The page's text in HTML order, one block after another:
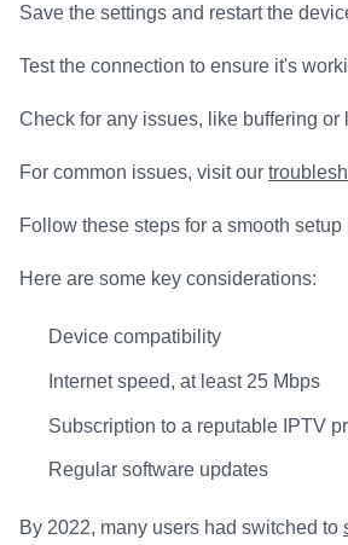
Save the settings and restart the
Test the connection to ensure it's
Check for any issues, like buffering or
For common issues, visit our
Follow these steps for a smooth setup
Here are some key considerations:
Device compatibility
Internet speed, at least 25 Mbps
Subscription to a reputable IPTV
Regular software updates
By 2022, many users had switched to